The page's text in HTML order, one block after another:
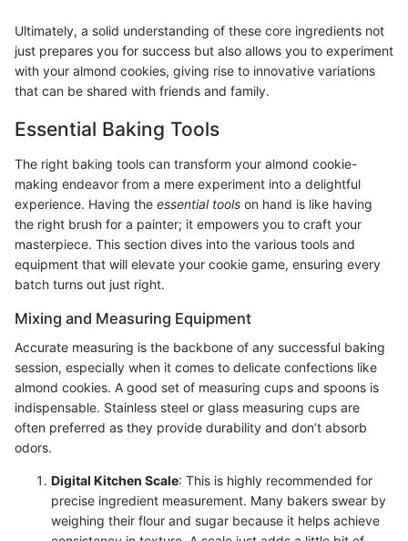
Ultimately, a solid understanding of these core ingredients not
just prepares you for success but also allows you to experiment
with your almond cookies, giving rise to innovative variations
that can be shared with friends and family.
Essential Baking Tools
The right baking tools can transform your almond cookie-
making endeavor from a mere experiment into a delightful
experience. Having the essential tools on hand is like having
the right brush for a painter; it empowers you to craft your
masterpiece. This section dives into the various tools and
equipment that will elevate your cookie game, ensuring every
batch turns out just right.
Mixing and Measuring Equipment
Accurate measuring is the backbone of any successful baking
session, especially when it comes to delicate confections like
almond cookies. A good set of measuring cups and spoons is
indispensable. Stainless steel or glass measuring cups are
often preferred as they provide durability and don’t absorb
odors.
Digital Kitchen Scale: This is highly recommended for
precise ingredient measurement. Many bakers swear by
weighing their flour and sugar because it helps achieve